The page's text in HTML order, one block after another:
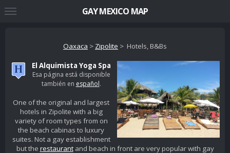
Oaxaca > Zipolite > Hotels, B&Bs
El Alquimista Yoga Spa
Esa página está disponible
también en español.
One of the original and largest
hotels in Zipolite with a big
variety of room types from on
the beach cabinas to luxury
suites. Not a gay establishment
but the restaurantand beach in front are very popular with gay
GAY MEXICO MAP